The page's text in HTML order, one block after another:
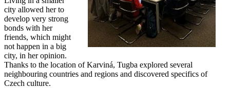
city allowed her to
develop very strong
bonds with her
friends, which might
not happen in a big
city, in her opinion.
Thanks to the location of Karviná, Tugba explored several
neighbouring countries and regions and discovered specifics of
Czech culture.